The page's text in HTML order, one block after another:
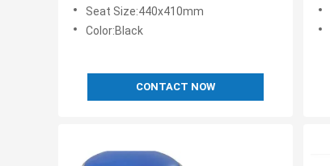
Seat Size:440x410mm
Color:Black
CONTACT NOW